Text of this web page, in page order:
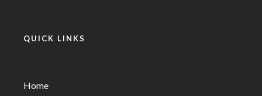
QUICK LINKS
Home